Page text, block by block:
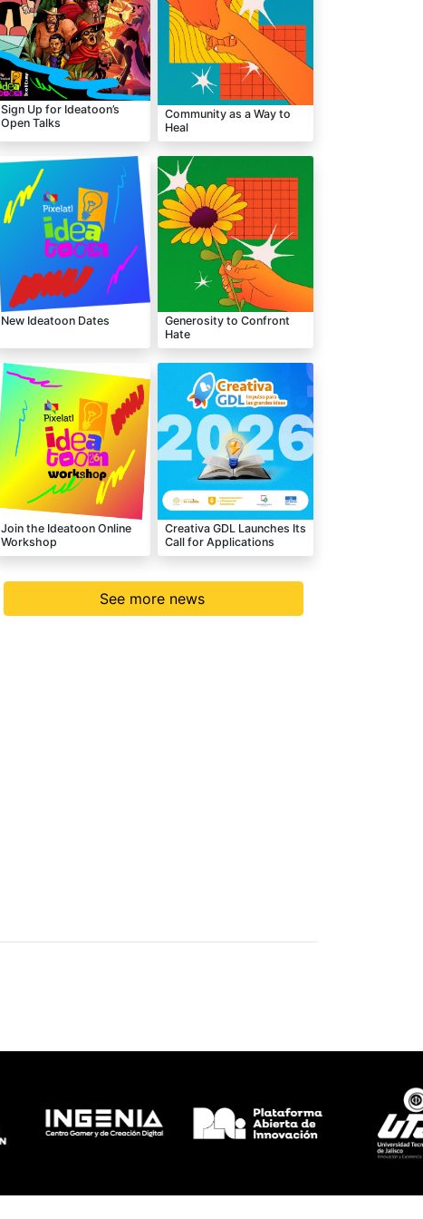
Sign Up for Ideatoon’s
Open Talks
Community as a Way to
Heal
New Ideatoon Dates
Generosity to Confront
Hate
Join the Ideatoon Online
Workshop
Creativa GDL Launches Its
Call for Applications
See more news